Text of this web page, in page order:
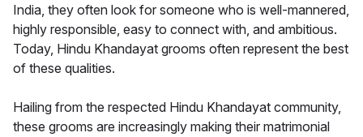
India, they often look for someone who is well-mannered,
highly responsible, easy to connect with, and ambitious.
Today, Hindu Khandayat grooms often represent the best
of these qualities.
Hailing from the respected Hindu Khandayat community,
these grooms are increasingly making their matrimonial